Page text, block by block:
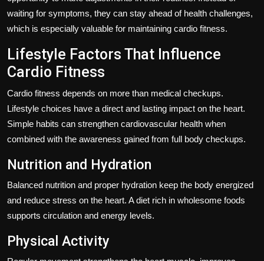
waiting for symptoms, they can stay ahead of health challenges,
which is especially valuable for maintaining cardio fitness.
Lifestyle Factors That Influence
Cardio Fitness
Cardio fitness depends on more than medical checkups.
Lifestyle choices have a direct and lasting impact on the heart.
Simple habits can strengthen cardiovascular health when
combined with the awareness gained from full body checkups.
Nutrition and Hydration
Balanced nutrition and proper hydration keep the body energized
and reduce stress on the heart. A diet rich in wholesome foods
supports circulation and energy levels.
Physical Activity